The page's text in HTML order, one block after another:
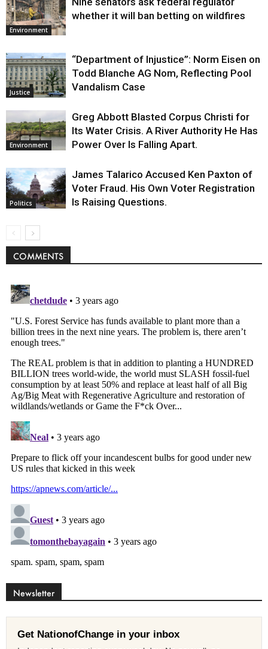
Environment
whether it will ban betting on wildfires
Justice
“Department of Injustice”: Norm Eisen on
Todd Blanche AG Nom, Reflecting Pool
Vandalism Case
Environment
Greg Abbott Blasted Corpus Christi for
Its Water Crisis. A River Authority He Has
Power Over Is Falling Apart.
Politics
James Talarico Accused Ken Paxton of
Voter Fraud. His Own Voter Registration
Is Raising Questions.
COMMENTS
Newsletter
Get NationofChange in your inbox